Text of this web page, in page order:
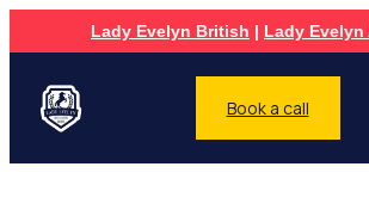
Lady Evelyn British | Lady Evelyn
Book a call